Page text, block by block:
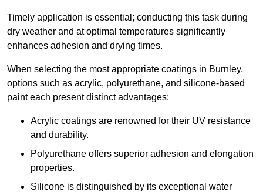
Timely application is essential; conducting this task during
dry weather and at optimal temperatures significantly
enhances adhesion and drying times.
When selecting the most appropriate coatings in Burnley,
options such as acrylic, polyurethane, and silicone-based
paint each present distinct advantages:
Acrylic coatings are renowned for their UV resistance
and durability.
Polyurethane offers superior adhesion and elongation
properties.
Silicone is distinguished by its exceptional water